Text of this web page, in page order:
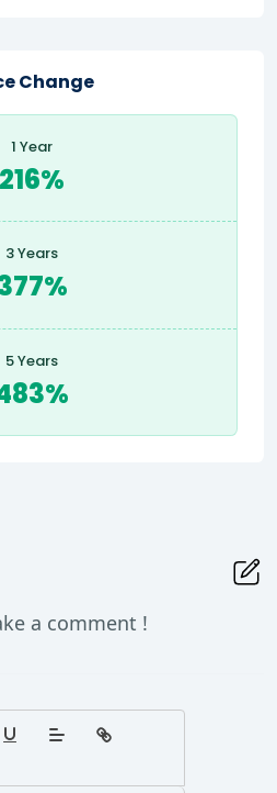
Change
1 Year
216%
3 Years
5 Years
a comment !